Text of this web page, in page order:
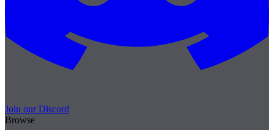
Join our Discord
Browse